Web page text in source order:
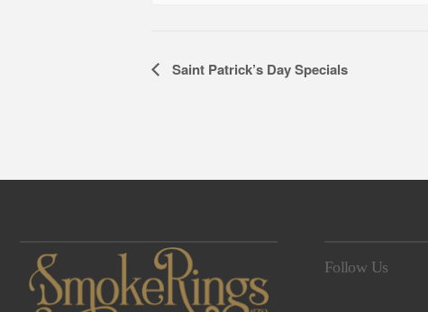
Event
Saint Patrick’s Day Specials
Follow Us